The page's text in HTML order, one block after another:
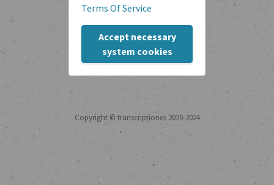
Terms Of Service
Accept necessary
system cookies
Copyright © transcriptiones 2020-2024